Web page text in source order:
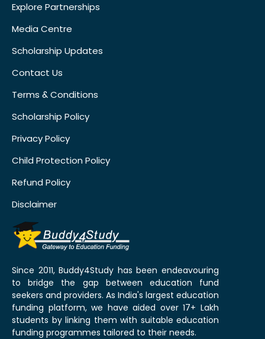
Explore Partnerships
Media Centre
Scholarship Updates
Contact Us
Terms & Conditions
Scholarship Policy
Privacy Policy
Child Protection Policy
Refund Policy
Disclaimer
Since 2011, Buddy4Study has been endeavouring
to bridge the gap between education fund
seekers and providers. As India's largest education
funding platform, we have aided over 17+ Lakh
students by linking them with suitable education
funding programmes tailored to their needs.